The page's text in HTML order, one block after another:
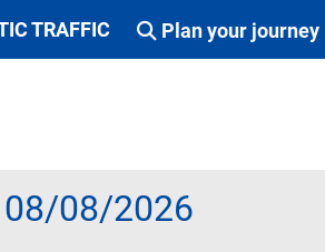
TRAFFIC Plan your journey
08/08/2026